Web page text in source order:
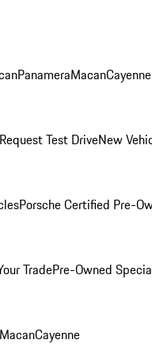
PanameraMacanCayenne
Request Test DriveNew
Porsche Certified Pre-
TradePre-Owned
MacanCayenne